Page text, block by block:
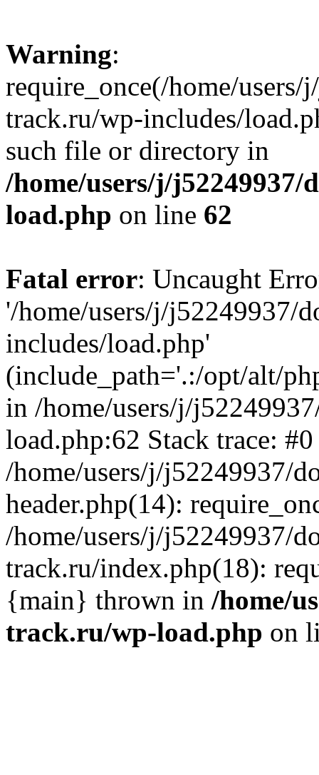
Warning:
require_once(/home/
track.ru/wp-includes/
such file or directory in
/home/users/j/
load.php on line 62
Fatal error: Uncaught
'/home/users/j/j52249937/
includes/load.php'
(include_path='.:/opt/alt/
in /home/users/j/
load.php:62 Stack trace: #0
/home/users/j/j52249937/
header.php(14):
/home/users/j/j52249937/
track.ru/index.php(18):
{main} thrown in /home/
track.ru/wp-load.php on